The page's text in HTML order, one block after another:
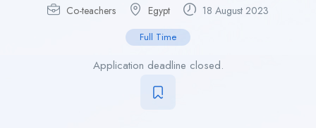
Co-teachers Egypt 18 August 2023
Full Time
Application deadline closed.